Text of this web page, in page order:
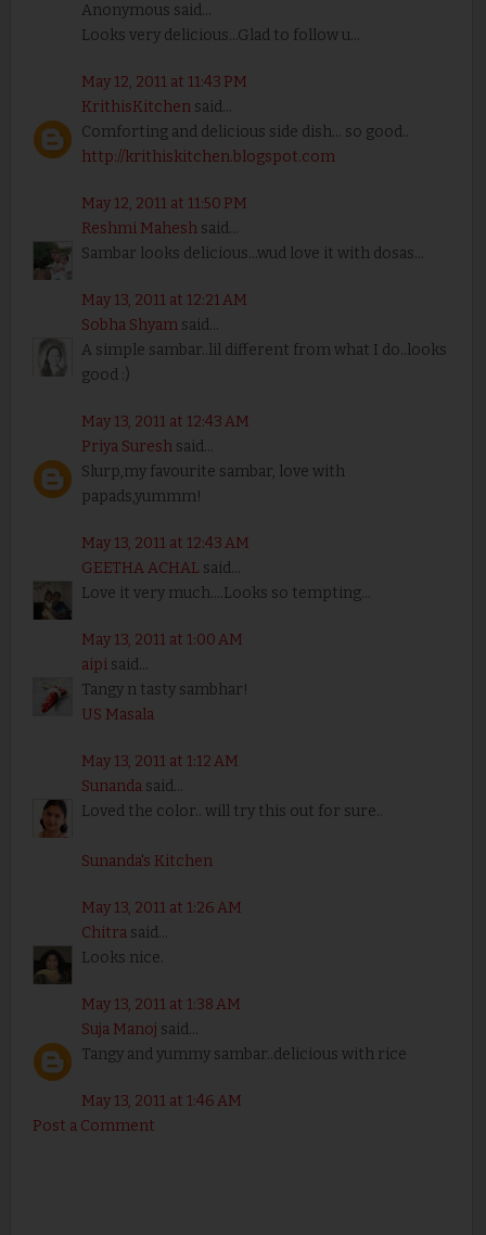
Anonymous said...
Looks very delicious...Glad to follow u...
May 12, 2011 at 11:43 PM
KrithisKitchensaid...
Comforting and delicious side dish... so good..
http://krithiskitchen.blogspot.com
May 12, 2011 at 11:50 PM
Reshmi Maheshsaid...
Sambar looks delicious...wud love it with dosas...
May 13, 2011 at 12:21 AM
Sobha Shyamsaid...
A simple sambar..lil different from what I do..looks
good :)
May 13, 2011 at 12:43 AM
Priya Sureshsaid...
Slurp,my favourite sambar, love with
papads,yummm!
May 13, 2011 at 12:43 AM
GEETHA ACHAL said...
Love it very much....Looks so tempting...
May 13, 2011 at 1:00 AM
aipisaid...
Tangy n tasty sambhar!
US Masala
May 13, 2011 at 1:12 AM
Sunandasaid...
Loved the color.. will try this out for sure..
Sunanda's Kitchen
May 13, 2011 at 1:26 AM
Chitrasaid...
Looks nice.
May 13, 2011 at 1:38 AM
Suja Manoj said...
Tangy and yummy sambar..delicious with rice
May 13, 2011 at 1:46 AM
Post a Comment